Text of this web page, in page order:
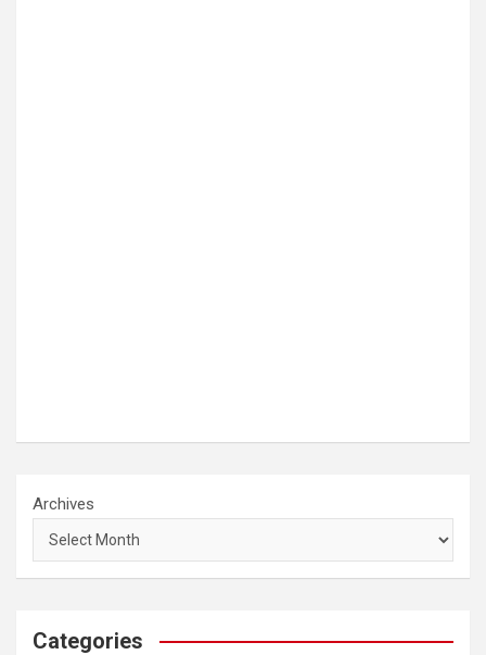
Archives
Categories